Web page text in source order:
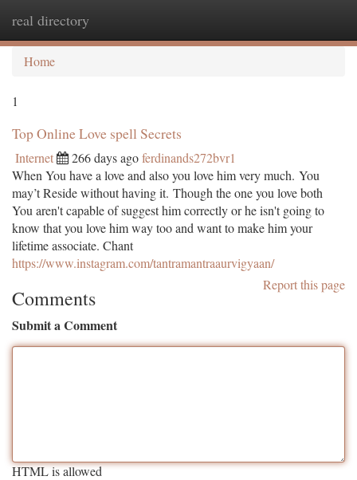
real directory
Home
1
Top Online Love spell Secrets
Internet 266 days agoferdinands272bvr1
When You have a love and also you love him very much. You
may’t Reside without having it. Though the one you love both
You aren't capable of suggest him correctly or he isn't going to
know that you love him way too and want to make him your
lifetime associate. Chant
https://www.instagram.com/tantramantraaurvigyaan/
Report this page
Comments
Submit a Comment
HTML is allowed